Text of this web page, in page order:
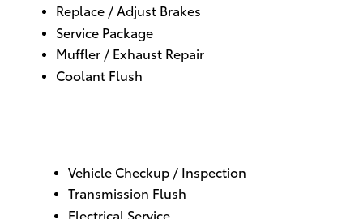
Replace / Adjust Brakes
Service Package
Muffler / Exhaust Repair
Coolant Flush
Vehicle Checkup / Inspection
Transmission Flush
Electrical Service